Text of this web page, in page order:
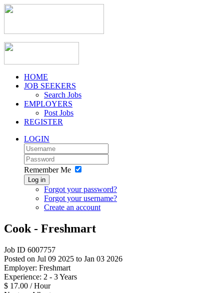
HOME
JOB SEEKERS
Search Jobs
EMPLOYERS
Post Jobs
REGISTER
LOGIN
Remember Me
Log in
Forgot your password?
Forgot your username?
Create an account
Cook - Freshmart
Job ID 6007757
Posted on Jul 09 2025 to Jan 03 2026
Employer: Freshmart
Experience: 2 - 3 Years
$ 17.00 / Hour